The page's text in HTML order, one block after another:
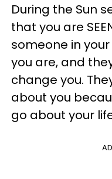
During the Sun
that you are
someone in
you are, and
change you.
about you
go about your